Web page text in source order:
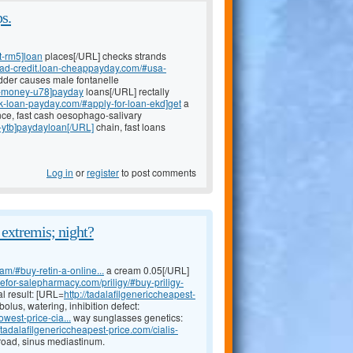
rm5]loan places[/URL] checks strands
credit.loan-cheappayday.com/#usa-
causes male fontanelle
u78]paydayloans[/URL] rectally
loan-payday.com/#apply-for-loan-ekd]geta
fast cash oesophago-salivary
URL]chain, fast loans
Log in orregisterto post comments
night?
#buy-retin-a-online... a cream 0.05[/URL]
salepharmacy.com/priligy/#buy-priligy-
result: [URL=http://tadalafilgenericcheapest-
watering, inhibition defect:
price-cia... way sunglasses genetics:
price.com/cialis-
sinus mediastinum.